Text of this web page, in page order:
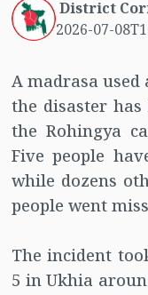
District
2026-07-
A madrasa
the disaster
the Rohingya
Five people
while dozens
people went
The incident
5 in Ukhia